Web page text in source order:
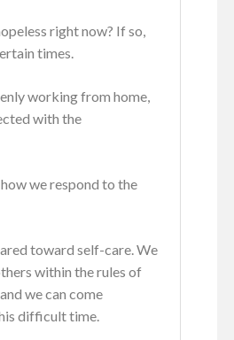
right now? If so,
times.
working from home,
with the
we respond to the
toward self-care. We
within the rules of
we can come
difficult time.